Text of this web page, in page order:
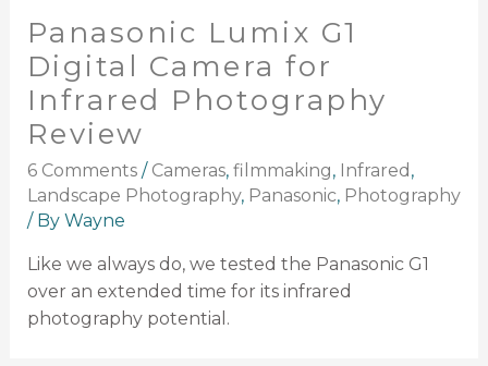
Panasonic Lumix G1
Digital Camera for
Infrared Photography
Review
6 Comments / Cameras, filmmaking, Infrared ,
Landscape Photography, Panasonic, Photography
/ By Wayne
Like we always do, we tested the Panasonic G1
over an extended time for its infrared
photography potential.